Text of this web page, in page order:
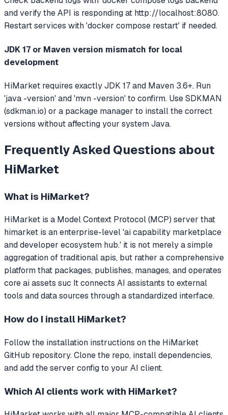
and verify the API is responding at http://localhost:8080.
Restart services with 'docker compose restart' if needed.
JDK 17 or Maven version mismatch for local
development
HiMarket requires exactly JDK 17 and Maven 3.6+. Run
'java -version' and 'mvn -version' to confirm. Use SDKMAN
(sdkman.io) or a package manager to install the correct
versions without affecting your system Java.
Frequently Asked Questions about
HiMarket
What is HiMarket?
HiMarket is a Model Context Protocol (MCP) server that
himarket is an enterprise-level 'ai capability marketplace
and developer ecosystem hub.' it is not merely a simple
aggregation of traditional apis, but rather a comprehensive
platform that packages, publishes, manages, and operates
core ai assets suc It connects AI assistants to external
tools and data sources through a standardized interface.
How do I install HiMarket?
Follow the installation instructions on the HiMarket
GitHub repository. Clone the repo, install dependencies,
and add the server config to your AI client.
Which AI clients work with HiMarket?